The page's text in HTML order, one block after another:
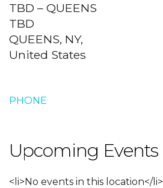
TBD – QUEENS
TBD
QUEENS, NY,
United States
PHONE
Upcoming Events
<li>No events in this location</li>